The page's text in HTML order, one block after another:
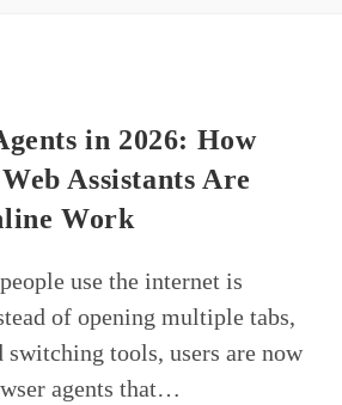
in 2026: How
Assistants Are
Work
use the internet is
of opening multiple tabs,
tools, users are now
agents that…